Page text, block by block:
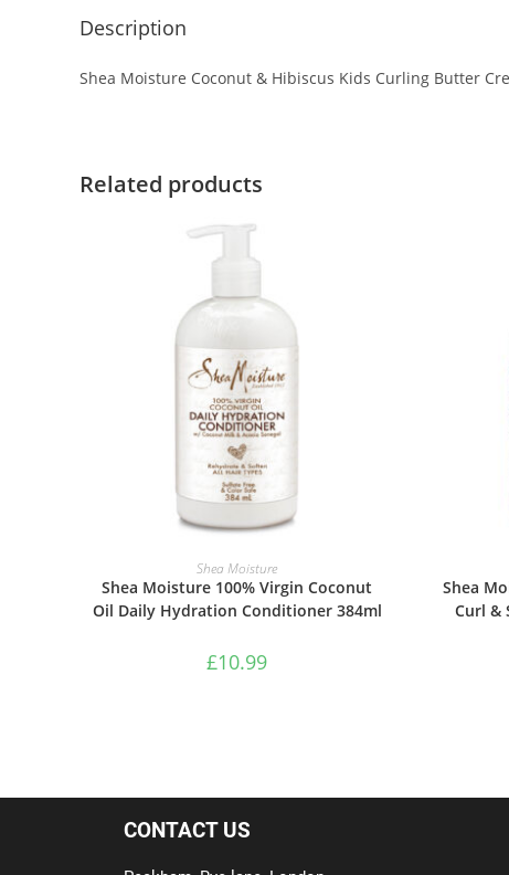
Description
Shea Moisture Coconut & Hibiscus Kids Curling Butter
Related products
ADD TO BASKET
Shea Moisture
Shea Moisture 100% Virgin Coconut
Oil Daily Hydration Conditioner 384ml
£10.99
Shea
Curl &
CONTACT US